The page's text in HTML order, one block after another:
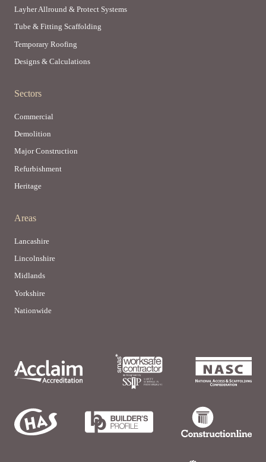
Layher Allround & Protect Systems
Tube & Fitting Scaffolding
Temporary Roofing
Designs & Calculations
Sectors
Commercial
Demolition
Major Construction
Refurbishment
Heritage
Areas
Lancashire
Lincolnshire
Midlands
Yorkshire
Nationwide